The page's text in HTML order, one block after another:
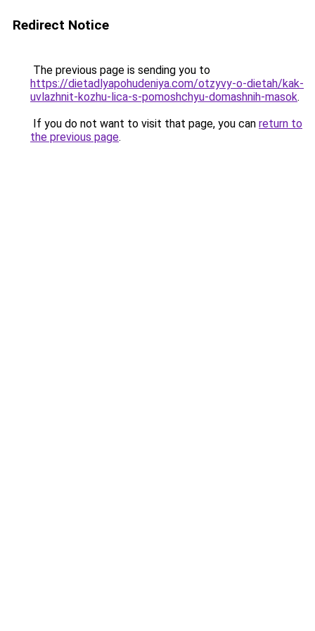
Redirect Notice
The previous page is sending you to
https://dietadlyapohudeniya.com/otzyvy-o-dietah/kak-
uvlazhnit-kozhu-lica-s-pomoshchyu-domashnih-masok.
If you do not want to visit that page, you can return to
the previous page.